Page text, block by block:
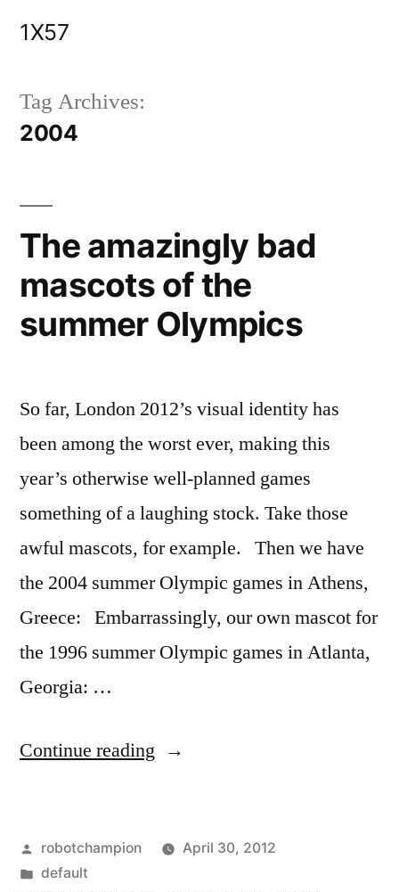
1X57
Tag Archives:
2004
The amazingly bad
mascots of the
summer Olympics
So far, London 2012’s visual identity has
been among the worst ever, making this
year’s otherwise well-planned games
something of a laughing stock. Take those
awful mascots, for example. Then we have
the 2004 summer Olympic games in Athens,
Greece: Embarrassingly, our own mascot for
the 1996 summer Olympic games in Atlanta,
Georgia: …
Continue reading “The
mascots
Posted
by
robotchampion
April 30, 2012
Posted
default